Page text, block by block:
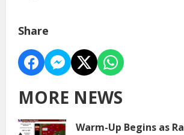
Share
MORE NEWS
Warm-Up Begins as